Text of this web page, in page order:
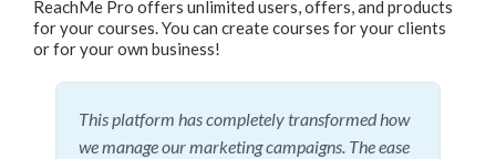
ReachMe Pro offers unlimited users, offers, and products
for your courses. You can create courses for your clients
or for your own business!
This platform has completely transformed how
we manage our marketing campaigns. The ease